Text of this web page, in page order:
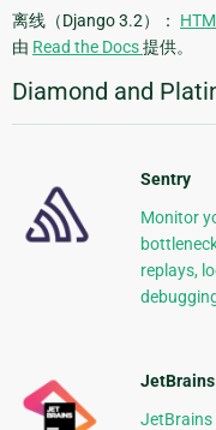
离线（Django 3.2）：
由 Read the Docs提供。
Diamond and
Sentry
Monitor
replays,
JetBrains
JetBrains